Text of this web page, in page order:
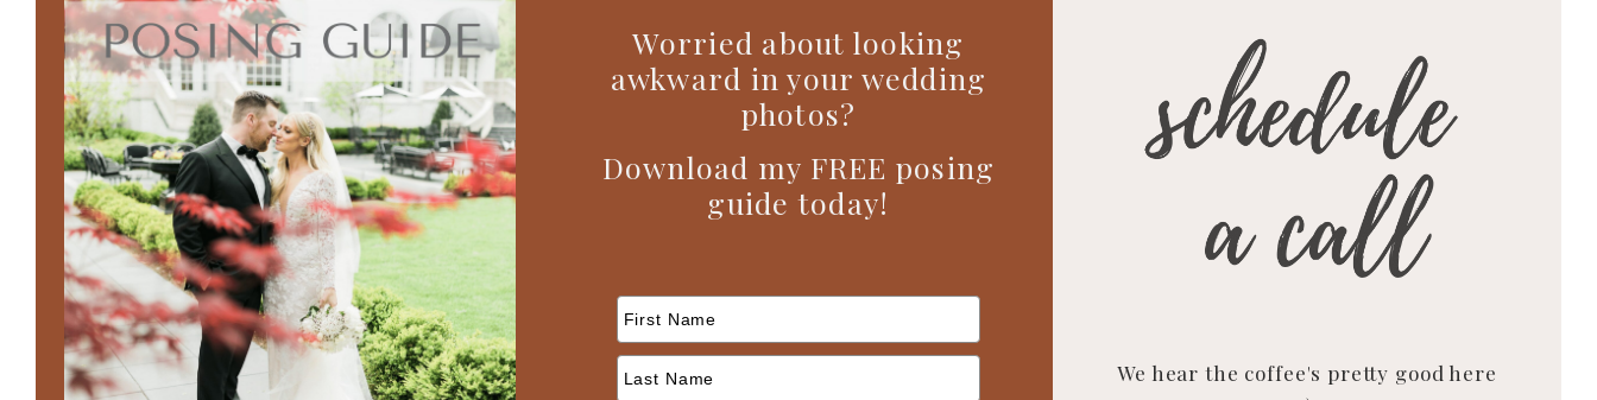
Worried about looking
awkward in your wedding
photos?
Download my FREE posing
guide today!
We hear the coffee's pretty good here